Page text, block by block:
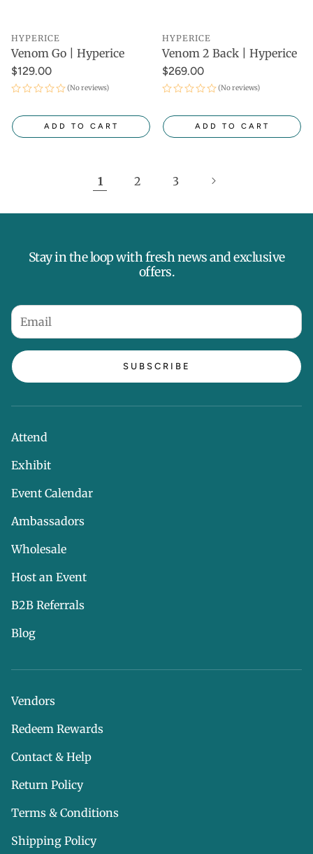
HYPERICE
Venom Go | Hyperice
$129.00
(No reviews)
ADD TO CART
HYPERICE
Venom 2 Back | Hyperice
$269.00
(No reviews)
ADD TO CART
1 2 3
Stay in the loop with fresh news and exclusive
offers.
SUBSCRIBE
Attend
Exhibit
Event Calendar
Ambassadors
Wholesale
Host an Event
B2B Referrals
Blog
Vendors
Redeem Rewards
Contact & Help
Return Policy
Terms & Conditions
Shipping Policy